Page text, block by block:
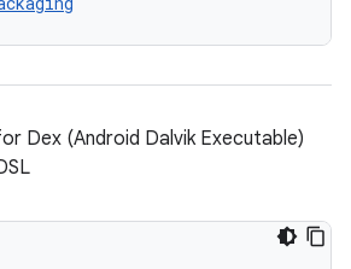
Dex (Android Dalvik Executable)